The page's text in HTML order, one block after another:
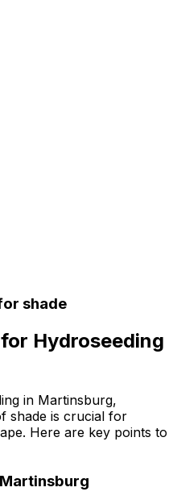
shade
Hydroseeding
in Martinsburg,
shade is crucial for
Here are key points to